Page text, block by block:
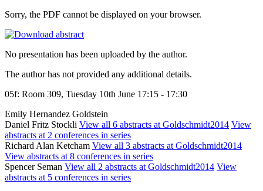
Sorry, the PDF cannot be displayed on your browser.
No presentation has been uploaded by the author.
The author has not provided any additional details.
05f: Room 309, Tuesday 10th June 17:15 - 17:30
Emily Hernandez Goldstein
Daniel Fritz Stockli View all 6 abstracts at Goldschmidt2014 View
abstracts at 2 conferences in series
Richard Alan Ketcham View all 3 abstracts at Goldschmidt2014
View abstracts at 8 conferences in series
Spencer Seman View all 2 abstracts at Goldschmidt2014 View
abstracts at 5 conferences in series